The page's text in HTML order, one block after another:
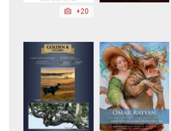
+20